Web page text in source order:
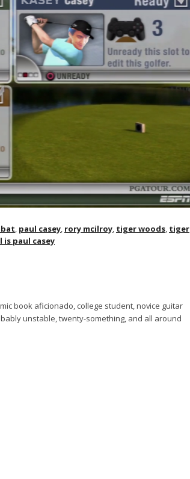
, paul casey, rory mcilroy, tiger woods, tiger
paul casey
book aficionado, college student, novice guitar
unstable, twenty-something, and all around